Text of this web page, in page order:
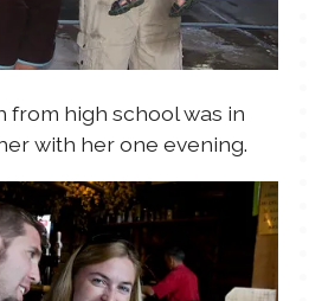
from high school was in
with her one evening.